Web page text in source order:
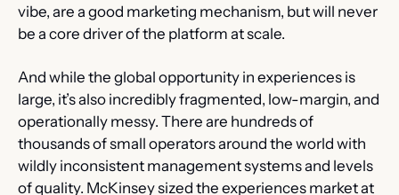
vibe, are a good marketing mechanism, but will never
be a core driver of the platform at scale.
And while the global opportunity in experiences is
large, it’s also incredibly fragmented, low-margin, and
operationally messy. There are hundreds of
thousands of small operators around the world with
wildly inconsistent management systems and levels